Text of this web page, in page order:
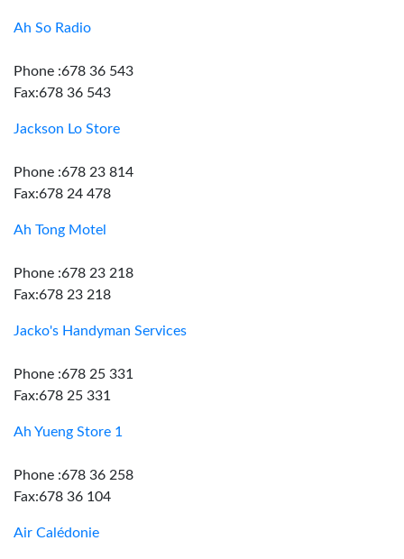
Ah So Radio
Phone :678 36 543
Fax:678 36 543
Jackson Lo Store
Phone :678 23 814
Fax:678 24 478
Ah Tong Motel
Phone :678 23 218
Fax:678 23 218
Jacko's Handyman Services
Phone :678 25 331
Fax:678 25 331
Ah Yueng Store 1
Phone :678 36 258
Fax:678 36 104
Air Calédonie